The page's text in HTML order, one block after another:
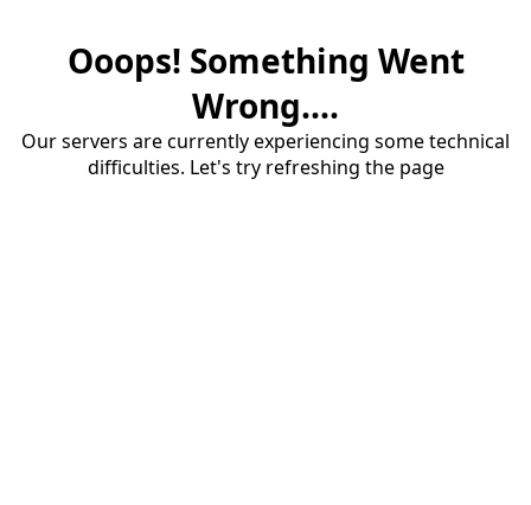
Ooops! Something Went
Wrong....
Our servers are currently experiencing some technical
difficulties. Let's try refreshing the page